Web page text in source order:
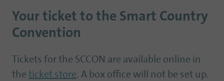
Your ticket to the Smart Country
Convention
Tickets for the SCCON are available online in
theticket store. A box office will not be set up.